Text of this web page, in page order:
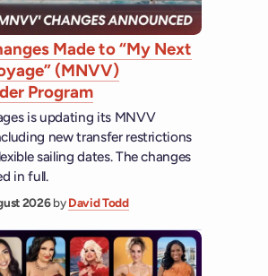
Made to “My Next
(MNVV)
Program
is updating its MNVV
new transfer restrictions
sailing dates. The changes
in full.
2026byDavid Todd